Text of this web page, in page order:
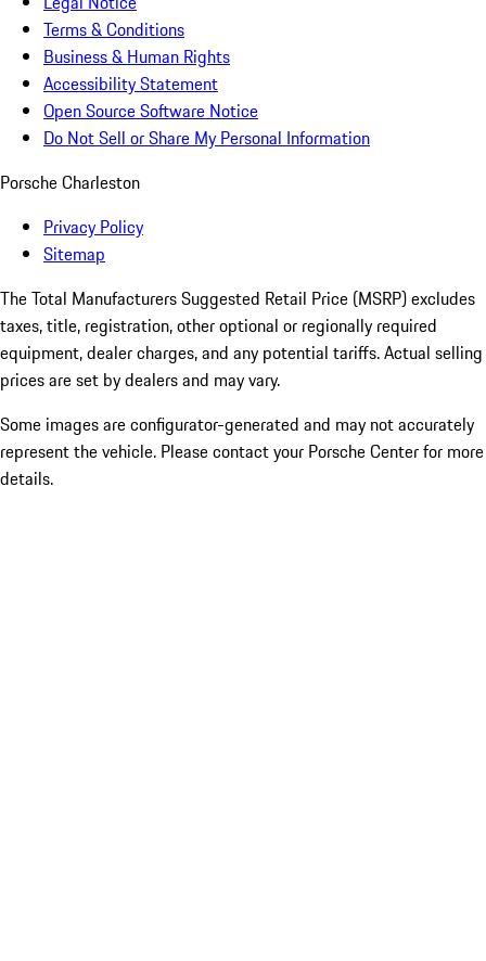
Terms & Conditions
Business & Human Rights
Accessibility Statement
Open Source Software Notice
Do Not Sell or Share My Personal Information
Porsche Charleston
Privacy Policy
Sitemap
The Total Manufacturers Suggested Retail Price (MSRP) excludes
taxes, title, registration, other optional or regionally required
equipment, dealer charges, and any potential tariffs. Actual selling
prices are set by dealers and may vary.
Some images are configurator-generated and may not accurately
represent the vehicle. Please contact your Porsche Center for more
details.